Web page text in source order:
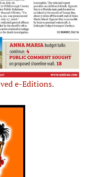
e-Editions.